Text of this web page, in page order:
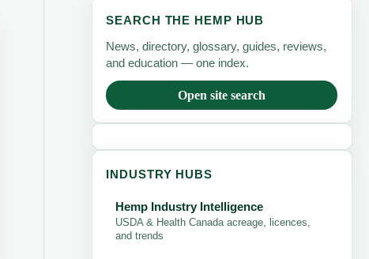
SEARCH THE HEMP HUB
News, directory, glossary, guides, reviews,
and education — one index.
Open site search
INDUSTRY HUBS
Hemp Industry Intelligence
USDA & Health Canada acreage, licences,
and trends